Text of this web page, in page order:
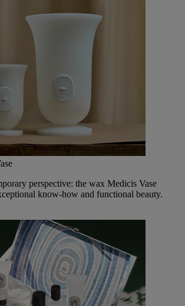
perspective: the wax Medicis Vase
know-how and functional beauty.